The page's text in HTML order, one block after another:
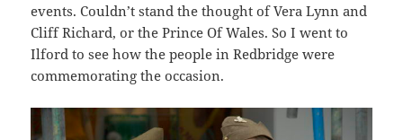
events. Couldn’t stand the thought of Vera Lynn and
Cliff Richard, or the Prince Of Wales. So I went to
Ilford to see how the people in Redbridge were
commemorating the occasion.